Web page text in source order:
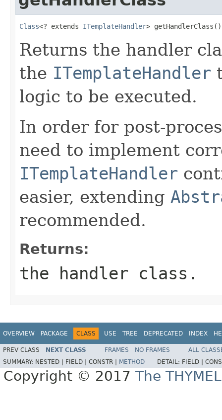
Class<? extends ITemplateHandler> getHandlerClass()
Returns the handler
the ITemplateHandler
logic to be executed.
In order for post-
need to implement
ITemplateHandler
easier, extending
recommended.
Returns:
the handler class.
OVERVIEW PACKAGE CLASS USE TREE DEPRECATED INDEX
PREV CLASS NEXT CLASS FRAMES NO FRAMES
ALL
SUMMARY: NESTED | FIELD | CONSTR | METHOD DETAIL: FIELD |
Copyright © 2017 The